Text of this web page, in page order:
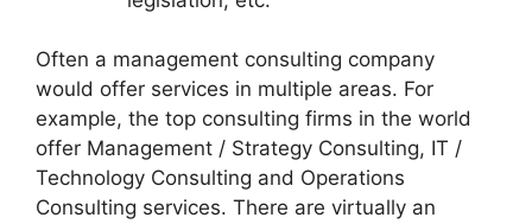
Often a management consulting company
would offer services in multiple areas. For
example, the top consulting firms in the world
offer Management / Strategy Consulting, IT /
Technology Consulting and Operations
Consulting services. There are virtually an